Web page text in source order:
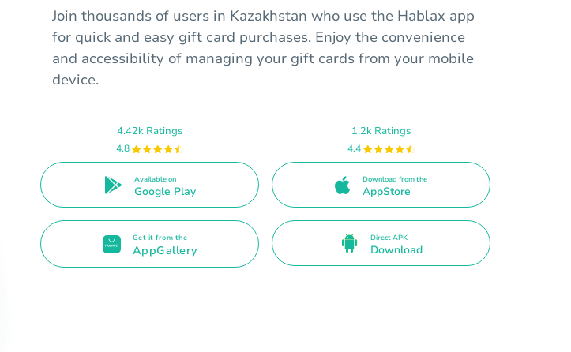
Join thousands of users in Kazakhstan who use the Hablax app
for quick and easy gift card purchases. Enjoy the convenience
and accessibility of managing your gift cards from your mobile
device.
4.42k Ratings
4.8
Available on
Google Play
1.2k Ratings
4.4
Download from the
AppStore
Get it from the
AppGallery
Direct APK
Download